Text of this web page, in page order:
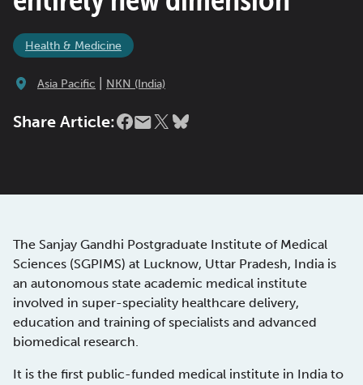
Health & Medicine
Asia Pacific NKN (India)
Share Article:
The Sanjay Gandhi Postgraduate Institute of Medical
Sciences (SGPIMS) at Lucknow, Uttar Pradesh, India is
an autonomous state academic medical institute
involved in super-speciality healthcare delivery,
education and training of specialists and advanced
biomedical research.
It is the first public-funded medical institute in India to